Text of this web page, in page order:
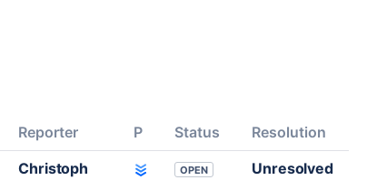
Reporter P Status
Resolution
Christoph
OPEN Unresolved